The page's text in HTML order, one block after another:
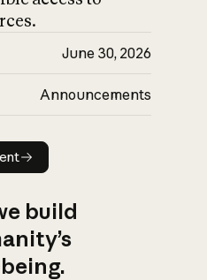
June 30, 2026
Announcements
build